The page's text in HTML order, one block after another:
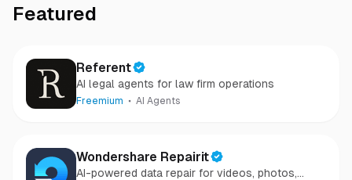
Featured
Referent
AI legal agents for law firm operations
Freemium AI Agents
Wondershare Repairit
AI-powered data repair for videos, photos,